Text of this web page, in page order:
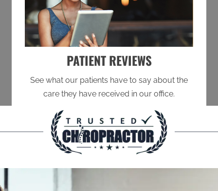
PATIENT REVIEWS
See what our patients have to say about the
care they have received in our office.